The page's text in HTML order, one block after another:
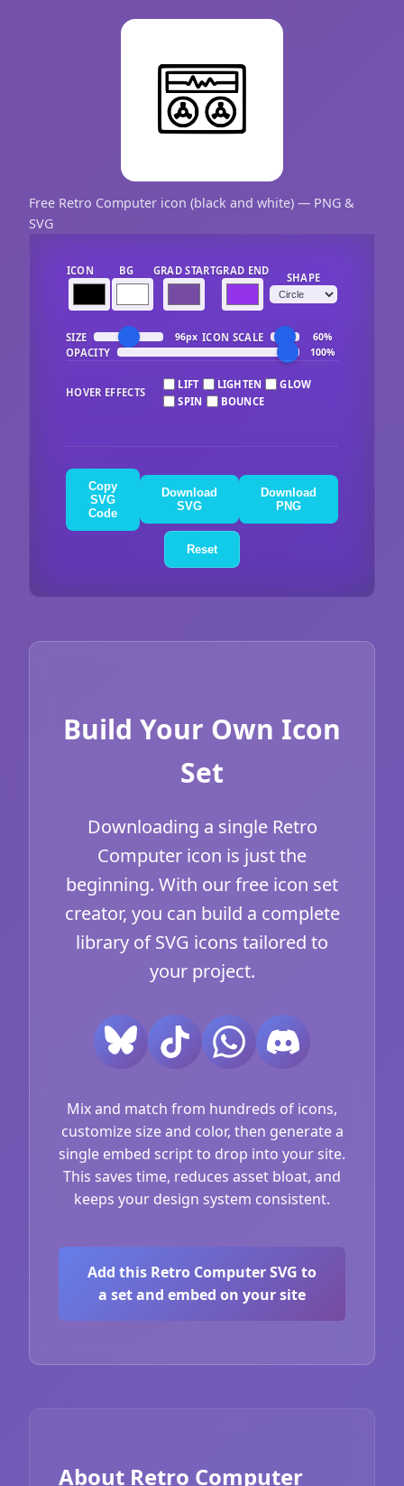
Free Retro Computer icon (black and white) — PNG &
SVG
ICON BG GRAD STARTGRAD END
SHAPE
SIZE 96px ICON SCALE 60%
OPACITY 100%
HOVER EFFECTS
LIFT LIGHTEN
GLOW
SPIN
BOUNCE
Copy
SVG
Code
Download
SVG
Download
PNG
Reset
Build Your Own Icon
Set
Downloading a single Retro
Computer icon is just the
beginning. With our free icon set
creator, you can build a complete
library of SVG icons tailored to
your project.
Mix and match from hundreds of icons,
customize size and color, then generate a
single embed script to drop into your site.
This saves time, reduces asset bloat, and
keeps your design system consistent.
Add this Retro Computer SVG to
a set and embed on your site
About Retro Computer